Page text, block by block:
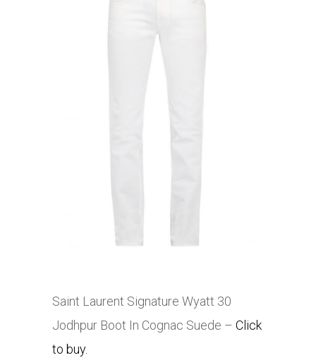
Saint Laurent Signature Wyatt 30
Jodhpur Boot In Cognac Suede – Click
to buy.